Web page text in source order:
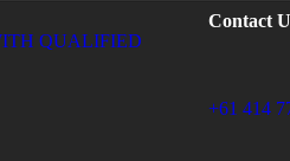
QUALIFIED
Contact
+61 414